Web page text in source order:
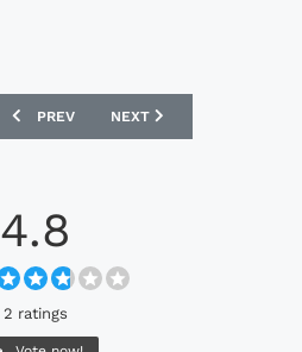
PREVIOUS ARTICLE: ADIDAS
PREV NEXT ARTICLE: ADIDAS
NEXT
4.8
2 ratings